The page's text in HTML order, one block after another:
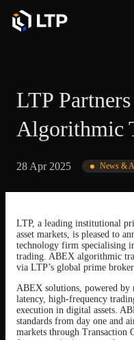
LTP
Algorithmic
28 Apr 2025 News &
LTP, a leading institutional
asset markets, is pleased to
technology firm specialising
trading. ABEX algorithmic
via LTP’s global prime
ABEX solutions, powered by
latency, high-frequency
execution in digital assets.
standards from day one and
markets through Transaction